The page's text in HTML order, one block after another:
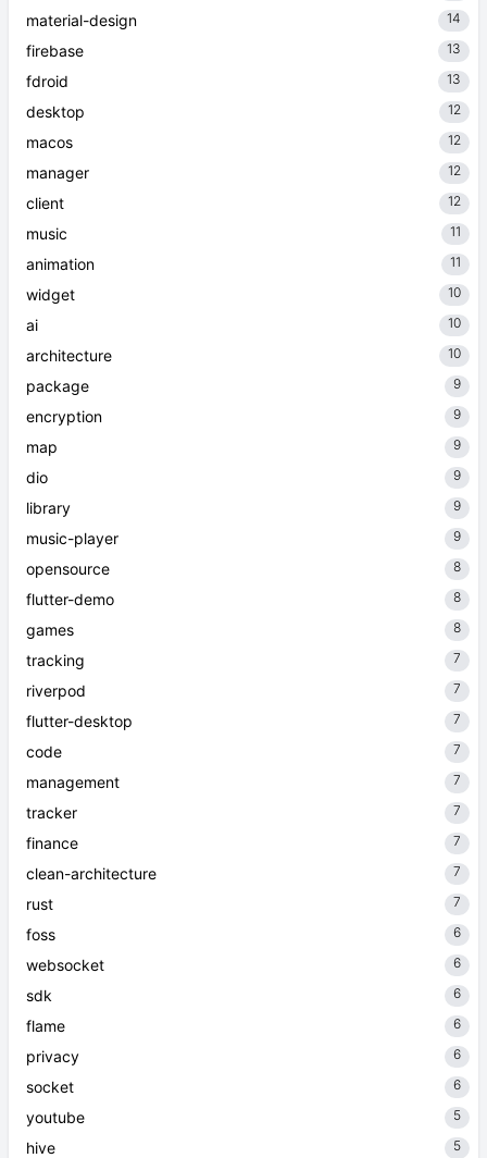
material-design 14
firebase 13
fdroid 13
desktop 12
macos 12
manager 12
client 12
music 11
animation 11
widget 10
ai 10
architecture 10
package 9
encryption 9
map 9
dio 9
library 9
music-player 9
opensource 8
flutter-demo 8
games 8
tracking 7
riverpod 7
flutter-desktop 7
code 7
management 7
tracker 7
finance 7
clean-architecture 7
rust 7
foss 6
websocket 6
sdk 6
flame 6
privacy 6
socket 6
youtube 5
hive 5